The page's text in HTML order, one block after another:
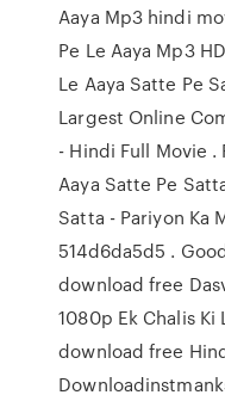
Aaya Mp3 hindi
Pe Le Aaya Mp3
Le Aaya Satte Pe
Largest Online
- Hindi Full Movie .
Aaya Satte Pe
Satta - Pariyon Ka
514d6da5d5 .
download free
1080p Ek Chalis
download free